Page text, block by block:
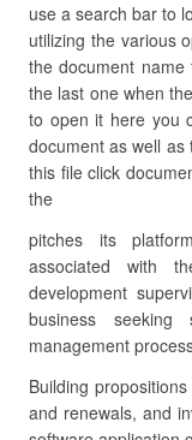
use a search bar to
utilizing the various
the document
the last one when
to open it here you
document as well as
this file click
the
pitches its
associated with
development
business
management
Building
and renewals, and